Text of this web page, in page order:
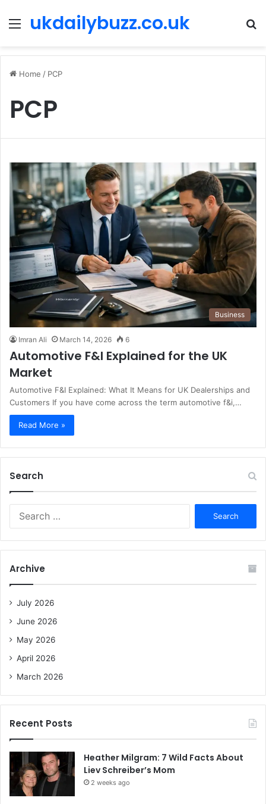
Menu
ukdailybuzz.co.uk
Home / PCP
PCP
Business
Imran Ali March 14, 2026 6
Automotive F&I Explained for the UK
Market
Automotive F&I Explained: What It Means for UK Dealerships and
Customers If you have come across the term automotive f&i,…
Read More »
Search
r
f
Archive
July 2026
June 2026
May 2026
April 2026
March 2026
Recent Posts
Heather Milgram: 7 Wild Facts About
Liev Schreiber’s Mom
2 weeks ago